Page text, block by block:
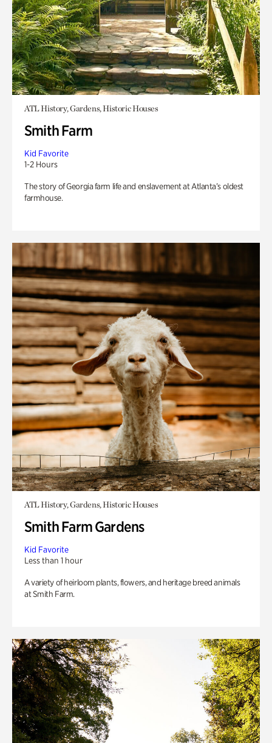
ATL History, Gardens, Historic Houses
Smith Farm
Kid Favorite
1-2 Hours
The story of Georgia farm life and enslavement at Atlanta’s oldest
farmhouse.
ATL History, Gardens, Historic Houses
Smith Farm Gardens
Kid Favorite
Less than 1 hour
A variety of heirloom plants, flowers, and heritage breed animals
at Smith Farm.